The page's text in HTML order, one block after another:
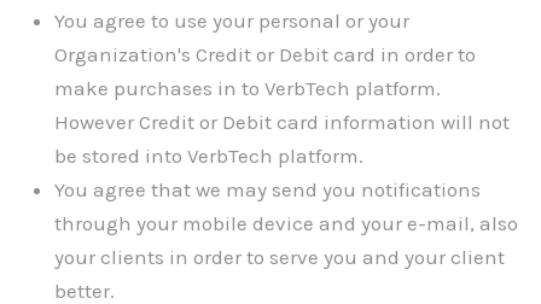
You agree to use your personal or your
Organization's Credit or Debit card in order to
make purchases in to VerbTech platform.
However Credit or Debit card information will not
be stored into VerbTech platform.
You agree that we may send you notifications
through your mobile device and your e-mail, also
your clients in order to serve you and your client
better.